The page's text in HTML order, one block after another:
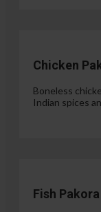
Chicken
Boneless
Indian spices
Fish Pakora